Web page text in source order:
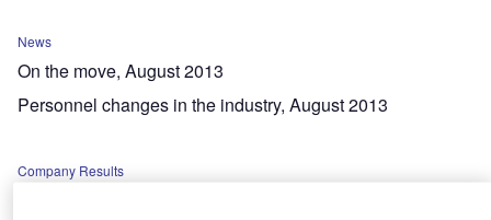
News
On the move, August 2013
Personnel changes in the industry, August 2013
Company Results